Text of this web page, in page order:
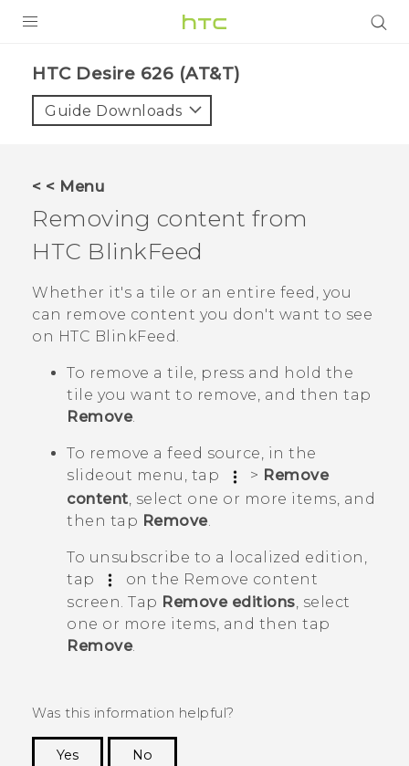
VIVE
VIVERSE
SUPPORT
HTC Devices & Accessories
Video Tutorials
BLOG
VIVE Blog
VIVERSE Blog
HTC Desire 626 (AT&T)‎
Guide Downloads
< < Menu
Removing content from
HTC BlinkFeed
Whether it's a tile or an entire feed, you
can remove content you don't want to see
on HTC BlinkFeed.
To remove a tile, press and hold the
tile you want to remove, and then tap
Remove.
To remove a feed source, in the
slideout menu, tap
> Remove
content , select one or more items, and
then tap Remove.
To unsubscribe to a localized edition,
tap
on the Remove content
screen. Tap Remove editions, select
one or more items, and then tap
Remove.
Was this information helpful?
Yes
No